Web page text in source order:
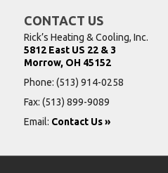
CONTACT US
Rick’s Heating & Cooling, Inc.
5812 East US 22 & 3
Morrow, OH 45152
Phone: (513) 914-0258
Fax: (513) 899-9089
Email: Contact Us »